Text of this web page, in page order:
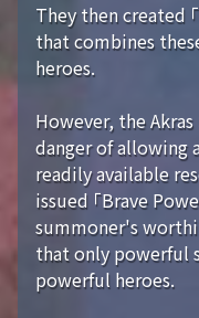
They then created
that combines
heroes.
However, the
danger of allowing
readily available
issued 「Brave
summoner's
that only powerful
powerful heroes.